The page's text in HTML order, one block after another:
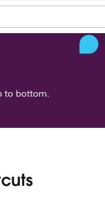
to bottom.